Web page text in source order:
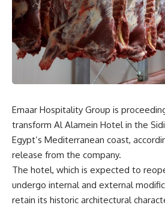
Emaar Hospitality Group is
transform Al Alamein Hotel in the
Egypt’s Mediterranean coast,
release from the company.
The hotel, which is expected to
undergo internal and external
retain its historic architectural